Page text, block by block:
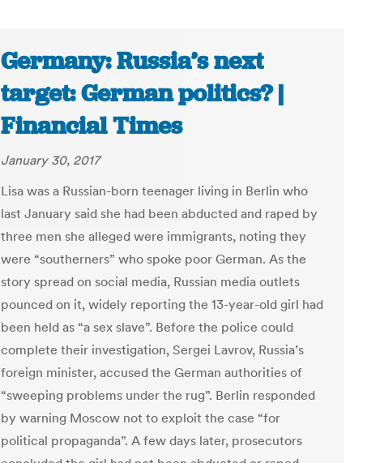
Germany: Russia’s next
target: German politics? |
Financial Times
January 30, 2017
Lisa was a Russian-born teenager living in Berlin who
last January said she had been abducted and raped by
three men she alleged were immigrants, noting they
were “southerners” who spoke poor German. As the
story spread on social media, Russian media outlets
pounced on it, widely reporting the 13-year-old girl had
been held as “a sex slave”. Before the police could
complete their investigation, Sergei Lavrov, Russia’s
foreign minister, accused the German authorities of
“sweeping problems under the rug”. Berlin responded
by warning Moscow not to exploit the case “for
political propaganda”. A few days later, prosecutors